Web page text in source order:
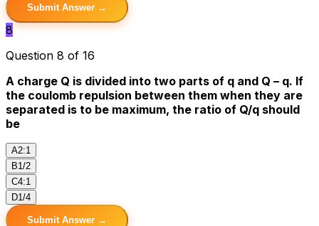
Submit Answer →
8
Question 8 of 16
A charge Q is divided into two parts of q and Q – q. If
the coulomb repulsion between them when they are
separated is to be maximum, the ratio of Q/q should
be
A2:1
B1/2
C4:1
D1/4
Submit Answer →